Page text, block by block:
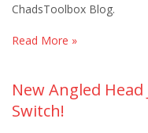
ChadsToolbox Blog.
Read More »
New Angled
Switch!